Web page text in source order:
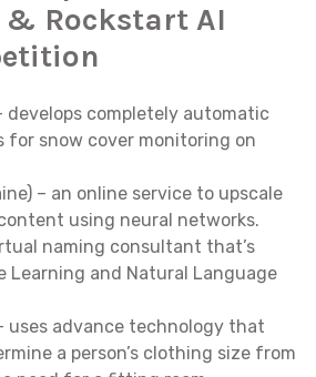
& Rockstart AI
develops completely automatic
for snow cover monitoring on
– an online service to upscale
using neural networks.
naming consultant that’s
Learning and Natural Language
uses advance technology that
a person’s clothing size from